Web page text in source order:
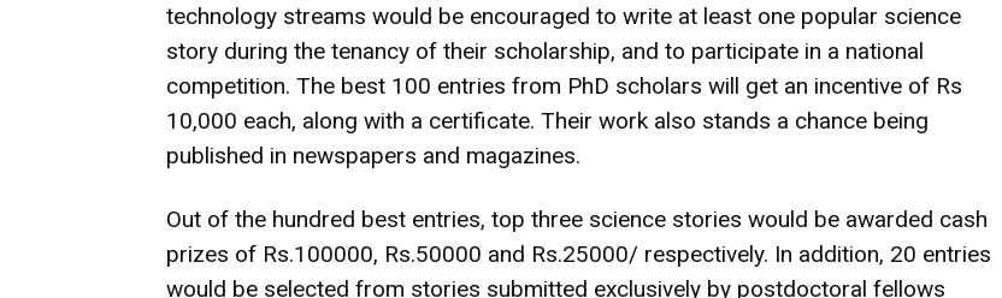
technology streams would be encouraged to write at least one popular science
story during the tenancy of their scholarship, and to participate in a national
competition. The best 100 entries from PhD scholars will get an incentive of Rs
10,000 each, along with a certificate. Their work also stands a chance being
published in newspapers and magazines.
Out of the hundred best entries, top three science stories would be awarded cash
prizes of Rs.100000, Rs.50000 and Rs.25000/ respectively. In addition, 20 entries
would be selected from stories submitted exclusively by postdoctoral fellows